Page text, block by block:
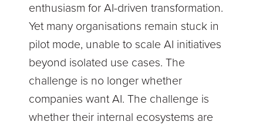
enthusiasm for AI-driven transformation.
Yet many organisations remain stuck in
pilot mode, unable to scale AI initiatives
beyond isolated use cases. The
challenge is no longer whether
companies want AI. The challenge is
whether their internal ecosystems are